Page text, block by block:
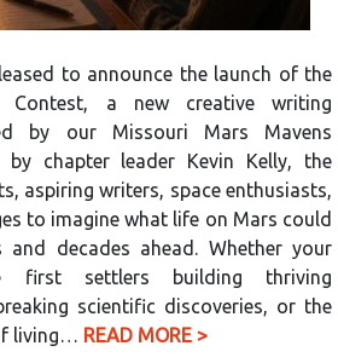
to announce the launch of the
Contest, a new creative writing
by our Missouri Mars Mavens
by chapter leader Kevin Kelly, the
aspiring writers, space enthusiasts,
to imagine what life on Mars could
decades ahead. Whether your
first settlers building thriving
scientific discoveries, or the
living… READ MORE >